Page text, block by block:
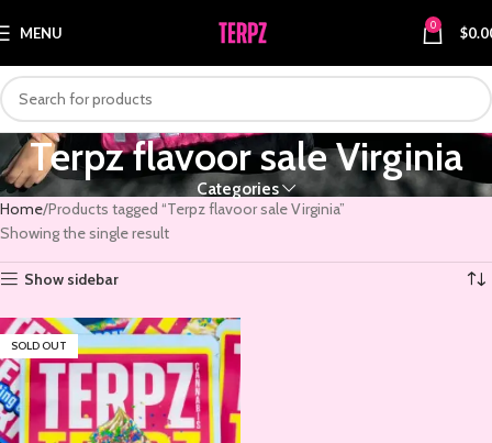
MENU 0 $
Terpz flavoor sale Virginia
Categories
Home Products tagged “Terpz flavoor sale Virginia”
Showing the single result
Show sidebar
SOLD OUT